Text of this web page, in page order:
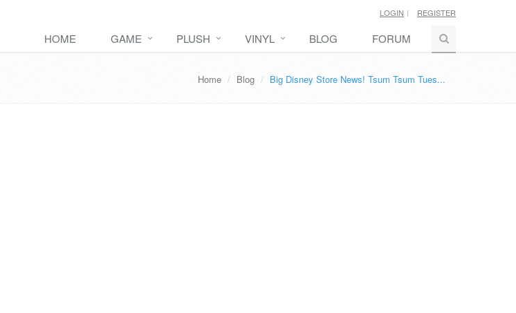
LOGIN REGISTER
HOME GAME PLUSH VINYL BLOG FORUM
Home Blog Big Disney Store News! Tsum Tsum Tues...